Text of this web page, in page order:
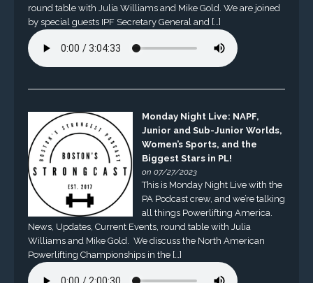
round table with Julia Williams and Mike Gold. We are joined
by special guests IPF Secretary General and […]
Monday Night Live: NAPF,
Junior and Sub-Junior Worlds,
Women’s Sports, and the
Biggest Stars in PL!
on 07/27/2023
This is Monday Night Live with the
PA Podcast crew, and we’re talking
all things Powerlifting America.
News, Updates, Current Events, round table with Julia
Williams and Mike Gold. We discuss the North American
Powerlifting Championships in the […]